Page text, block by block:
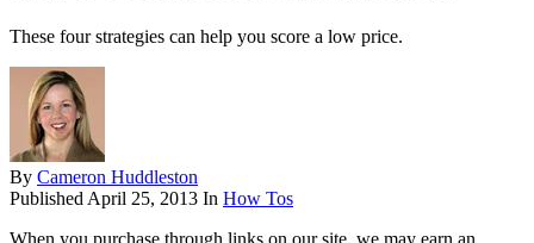
These four strategies can help you score a low price.
By Cameron Huddleston
Published April 25, 2013 In How Tos
When you purchase through links on our site, we may earn an